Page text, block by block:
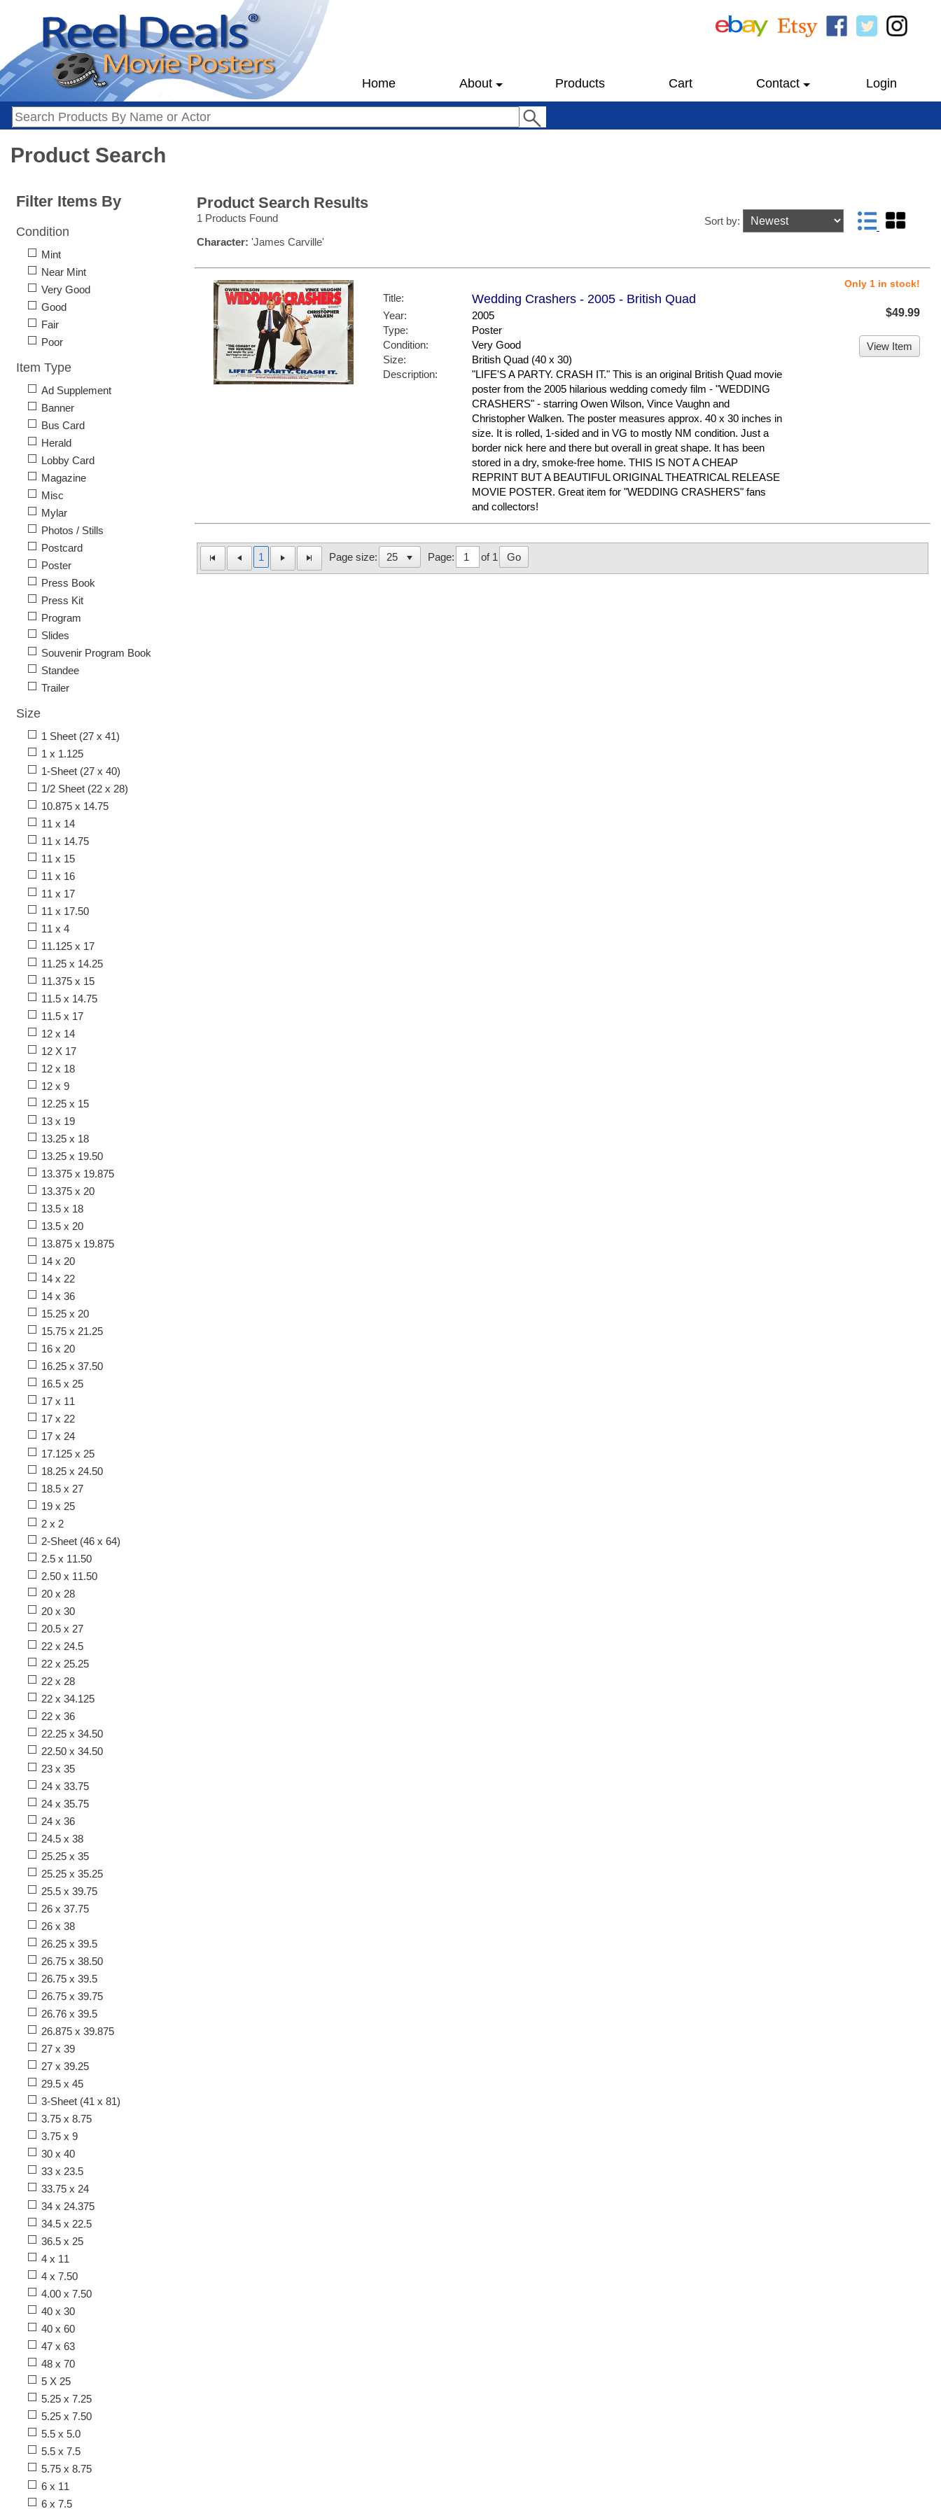
Home About Products Cart Contact Login
Product Search
Product Search Results
1 Products Found
Character: 'James Carville'
Sort by:
Title: Wedding Crashers - 2005 - British Quad
Year:
2005
Type:
Poster
Condition:
Very Good
Size:
British Quad (40 x 30)
Description:
"LIFE'S A PARTY. CRASH IT." This is an original British Quad movie
poster from the 2005 hilarious wedding comedy film - "WEDDING
CRASHERS" - starring Owen Wilson, Vince Vaughn and
Christopher Walken. The poster measures approx. 40 x 30 inches in
size. It is rolled, 1-sided and in VG to mostly NM condition. Just a
border nick here and there but overall in great shape. It has been
stored in a dry, smoke-free home. THIS IS NOT A CHEAP
REPRINT BUT A BEAUTIFUL ORIGINAL THEATRICAL RELEASE
MOVIE POSTER. Great item for "WEDDING CRASHERS" fans
and collectors!
Only 1 in stock!
$49.99
View Item
1 Page size: Page: of 1 Go
Filter Items By
Condition
Mint
Near Mint
Very Good
Good
Fair
Poor
Item Type
Ad Supplement
Banner
Bus Card
Herald
Lobby Card
Magazine
Misc
Mylar
Photos / Stills
Postcard
Poster
Press Book
Press Kit
Program
Slides
Souvenir Program Book
Standee
Trailer
Size
1 Sheet (27 x 41)
1 x 1.125
1-Sheet (27 x 40)
1/2 Sheet (22 x 28)
10.875 x 14.75
11 x 14
11 x 14.75
11 x 15
11 x 16
11 x 17
11 x 17.50
11 x 4
11.125 x 17
11.25 x 14.25
11.375 x 15
11.5 x 14.75
11.5 x 17
12 x 14
12 X 17
12 x 18
12 x 9
12.25 x 15
13 x 19
13.25 x 18
13.25 x 19.50
13.375 x 19.875
13.375 x 20
13.5 x 18
13.5 x 20
13.875 x 19.875
14 x 20
14 x 22
14 x 36
15.25 x 20
15.75 x 21.25
16 x 20
16.25 x 37.50
16.5 x 25
17 x 11
17 x 22
17 x 24
17.125 x 25
18.25 x 24.50
18.5 x 27
19 x 25
2 x 2
2-Sheet (46 x 64)
2.5 x 11.50
2.50 x 11.50
20 x 28
20 x 30
20.5 x 27
22 x 24.5
22 x 25.25
22 x 28
22 x 34.125
22 x 36
22.25 x 34.50
22.50 x 34.50
23 x 35
24 x 33.75
24 x 35.75
24 x 36
24.5 x 38
25.25 x 35
25.25 x 35.25
25.5 x 39.75
26 x 37.75
26 x 38
26.25 x 39.5
26.75 x 38.50
26.75 x 39.5
26.75 x 39.75
26.76 x 39.5
26.875 x 39.875
27 x 39
27 x 39.25
29.5 x 45
3-Sheet (41 x 81)
3.75 x 8.75
3.75 x 9
30 x 40
33 x 23.5
33.75 x 24
34 x 24.375
34.5 x 22.5
36.5 x 25
4 x 11
4 x 7.50
4.00 x 7.50
40 x 30
40 x 60
47 x 63
48 x 70
5 X 25
5.25 x 7.25
5.25 x 7.50
5.5 x 5.0
5.5 x 7.5
5.75 x 8.75
6 x 11
6 x 7.5